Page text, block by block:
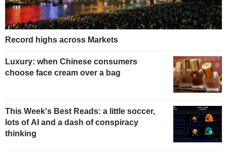
Record highs across Markets
Luxury: when Chinese consumers
choose face cream over a bag
This Week's Best Reads: a little soccer,
lots of AI and a dash of conspiracy
thinking